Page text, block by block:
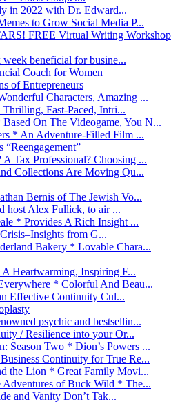
in 2022 with Dr. Edward...
to Grow Social Media P...
FREE Virtual Writing Workshop
beneficial for busine...
Coach for Women
of Entrepreneurs
Characters, Amazing ...
Fast-Paced, Intri...
On The Videogame, You N...
* An Adventure-Filled Film ...
“Reengagement”
Tax Professional? Choosing ...
Collections Are Moving Qu...
Bernis of The Jewish Vo...
host Alex Fullick, to air ...
* Provides A Rich Insight ...
from G...
Bakery * Lovable Chara...
Heartwarming, Inspiring F...
* Colorful And Beau...
Effective Continuity Cul...
psychic and bestsellin...
/ Resilience into your Or...
Season Two * Dion’s Powers ...
Continuity for True Re...
the Lion * Great Family Movi...
of Buck Wild * The...
and Vanity Don’t Tak...